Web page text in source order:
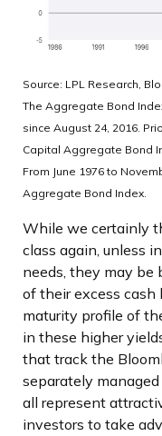
Source: LPL Research,
The Aggregate Bond
since August 24, 2016.
Capital Aggregate Bond
From June 1976 to
Aggregate Bond Index.
While we certainly
class again, unless
needs, they may be
of their excess
maturity profile of
in these higher
that track the
separately
all represent
investors to take